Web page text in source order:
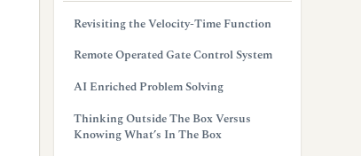
Revisiting the Velocity-Time Function
Remote Operated Gate Control System
AI Enriched Problem Solving
Thinking Outside The Box Versus
Knowing What’s In The Box